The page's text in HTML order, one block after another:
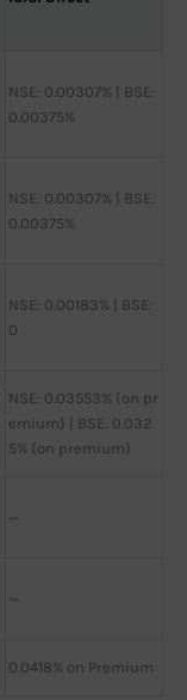
NSE: 0.00307% | BSE:
0.00375%
NSE: 0.00307% | BSE:
0.00375%
NSE: 0.00183% | BSE:
0
NSE: 0.03553% (on pr
emium) | BSE: 0.032
5% (on premium)
—
—
0.0418% on Premium